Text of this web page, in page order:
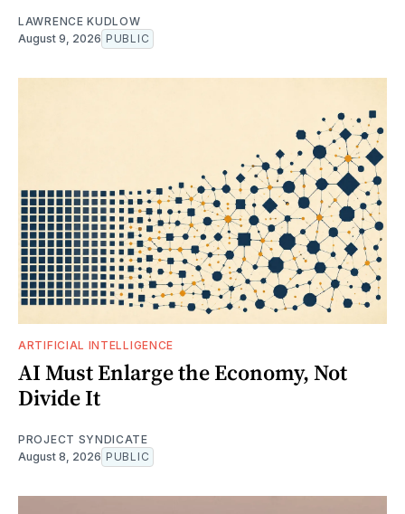
LAWRENCE KUDLOW
August 9, 2026 PUBLIC
ARTIFICIAL INTELLIGENCE
AI Must Enlarge the Economy, Not
Divide It
PROJECT SYNDICATE
August 8, 2026 PUBLIC